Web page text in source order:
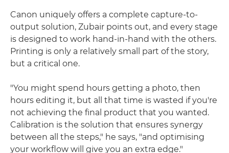
Canon uniquely offers a complete capture-to-
output solution, Zubair points out, and every stage
is designed to work hand-in-hand with the others.
Printing is only a relatively small part of the story,
but a critical one.
"You might spend hours getting a photo, then
hours editing it, but all that time is wasted if you're
not achieving the final product that you wanted.
Calibration is the solution that ensures synergy
between all the steps," he says, "and optimising
your workflow will give you an extra edge."